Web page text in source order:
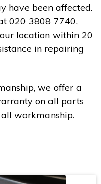
have been affected.
020 3808 7740,
location within 20
in repairing
we offer a
on all parts
workmanship.